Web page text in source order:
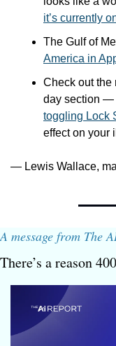
it’s currently
The Gulf of
America in
Check out the
day section —
toggling Lock
effect on your
— Lewis Wallace,
A message from The
There’s a reason